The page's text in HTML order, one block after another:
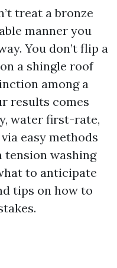
treat a bronze
manner you
You don’t flip a
a shingle roof
among a
results comes
water first-rate,
easy methods
tension washing
to anticipate
tips on how to